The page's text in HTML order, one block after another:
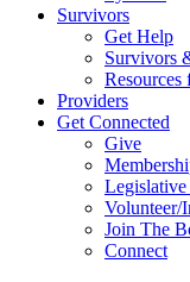
Survivors
Get Help
Survivors
Providers
Get Connected
Give
Volunteer/
Join The
Connect